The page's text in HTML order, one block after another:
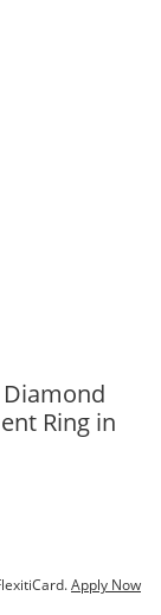
Diamond
Ring in
Apply Now